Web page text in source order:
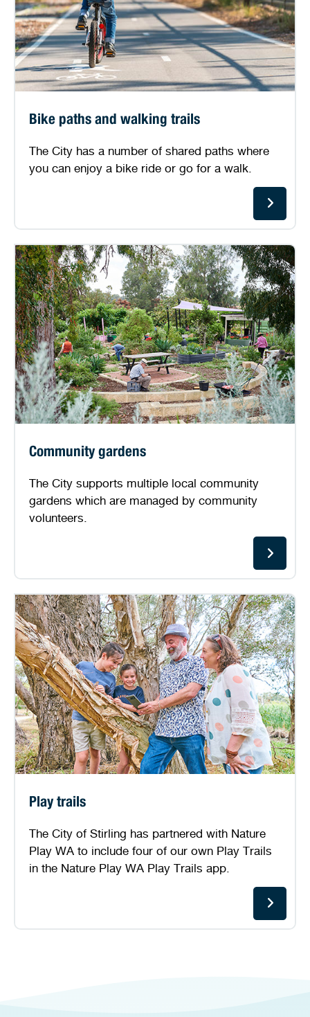
Bike paths and walking trails
The City has a number of shared paths where
you can enjoy a bike ride or go for a walk.
Community gardens
The City supports multiple local community
gardens which are managed by community
volunteers.
Play trails
The City of Stirling has partnered with Nature
Play WA to include four of our own Play Trails
in the Nature Play WA Play Trails app.